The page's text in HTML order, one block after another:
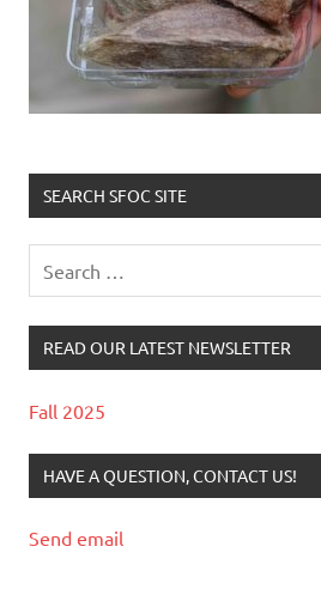
SEARCH SFOC SITE
READ OUR LATEST NEWSLETTER
Fall 2025
HAVE A QUESTION, CONTACT US!
Send email